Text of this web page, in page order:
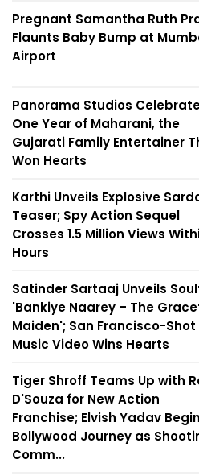
Pregnant Samantha Ruth
Flaunts Baby Bump at
Airport
Panorama Studios
One Year of Maharani, the
Gujarati Family Entertainer
Won Hearts
Karthi Unveils Explosive
Teaser; Spy Action Sequel
Crosses 1.5 Million Views
Hours
Satinder Sartaaj Unveils
'Bankiye Naarey – The
Maiden'; San Francisco-Shot
Music Video Wins Hearts
Tiger Shroff Teams Up with
D'Souza for New Action
Franchise; Elvish Yadav
Bollywood Journey as
Comm...